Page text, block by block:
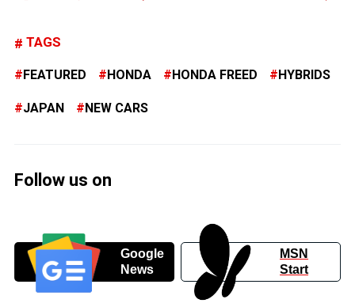
TAGS
FEATURED HONDA HONDA FREED HYBRIDS
JAPAN NEW CARS
Follow us on
Google
News
MSN
Start